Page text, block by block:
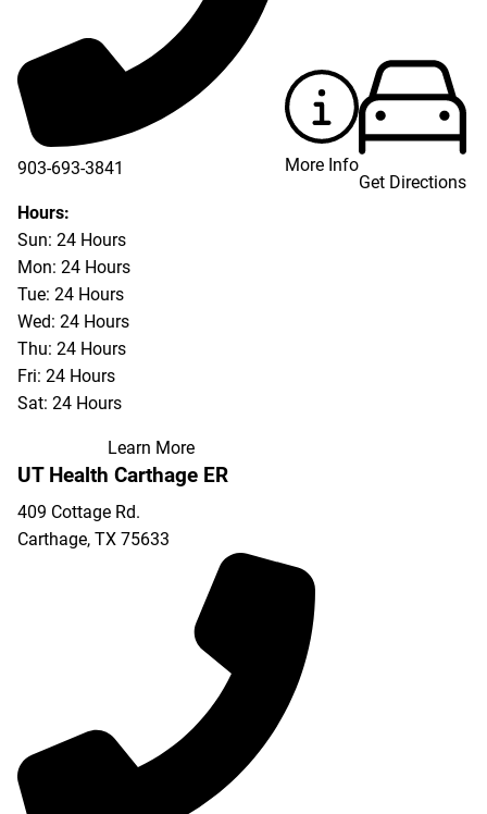
903-693-3841
903-693-4625
Hours:
Sun: 24 Hours
Mon: 24 Hours
Tue: 24 Hours
Wed: 24 Hours
Thu: 24 Hours
Fri: 24 Hours
Sat: 24 Hours
Learn More
More Info
Get Directions
UT Health Carthage ER
409 Cottage Rd.
Carthage, TX 75633